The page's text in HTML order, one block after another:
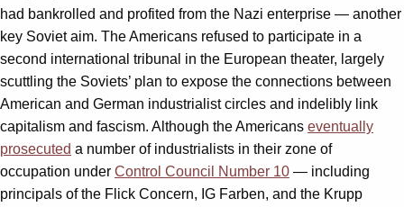
had bankrolled and profited from the Nazi enterprise — another
key Soviet aim. The Americans refused to participate in a
second international tribunal in the European theater, largely
scuttling the Soviets’ plan to expose the connections between
American and German industrialist circles and indelibly link
capitalism and fascism. Although the Americans eventually
prosecuted a number of industrialists in their zone of
occupation under Control Council Number 10 — including
principals of the Flick Concern, IG Farben, and the Krupp